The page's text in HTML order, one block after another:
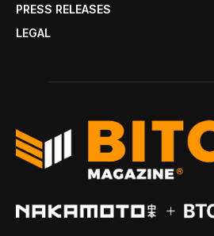
PRESS RELEASES
LEGAL